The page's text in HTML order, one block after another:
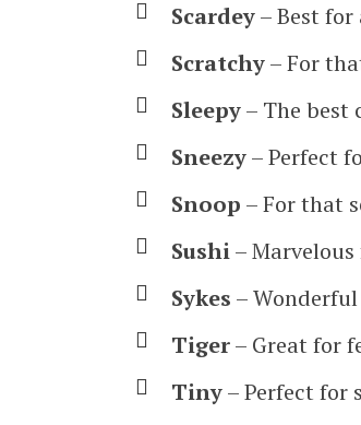
Scardey– Best
Scratchy– For
Sleepy– The best
Sneezy– Perfect
Snoop – For that
Sushi–
Sykes –
Tiger– Great for
Tiny– Perfect for